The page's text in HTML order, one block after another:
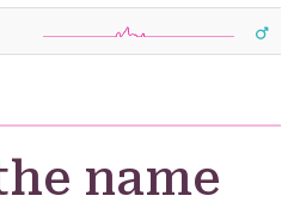
n
d
name